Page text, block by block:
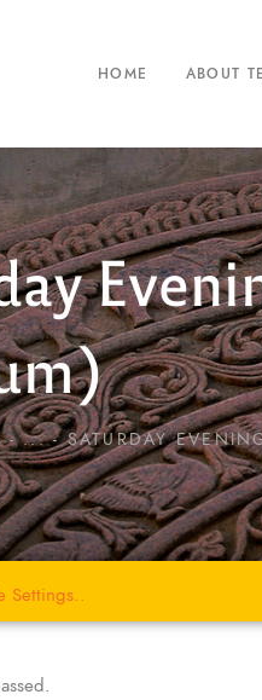
HOME ABOUT
... SATURDAY
Settings..